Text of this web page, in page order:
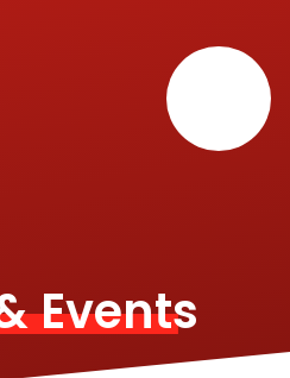
Events